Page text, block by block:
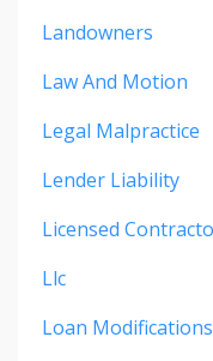
Landowners
Law And Motion
Legal Malpractice
Lender Liability
Licensed
Llc
Loan Modifications